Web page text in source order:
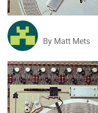
By Matt Mets